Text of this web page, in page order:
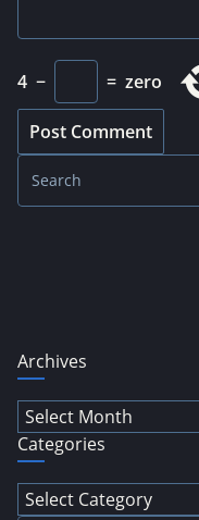
4 − = zero
Archives
Archives
Categories
Categories